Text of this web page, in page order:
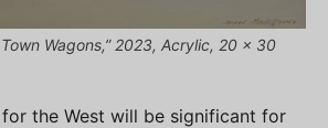
Wagons,” 2023, Acrylic, 20 x 30
for the West will be significant for